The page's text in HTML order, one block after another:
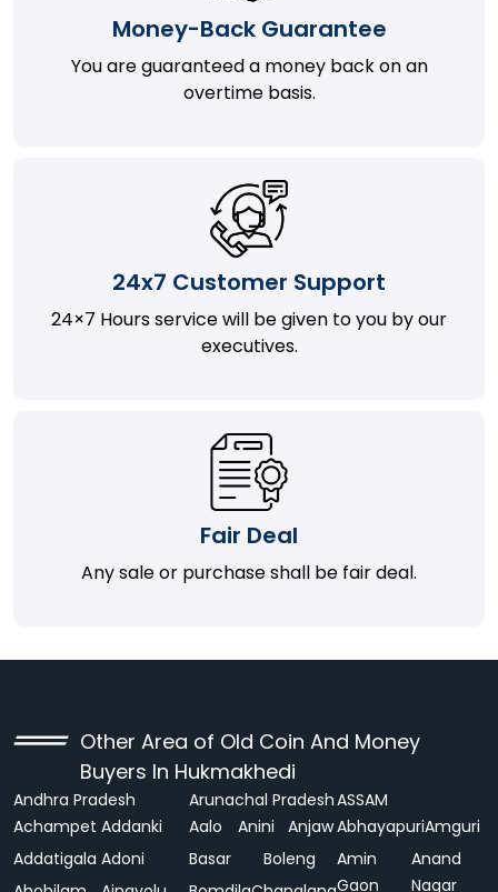
Money-Back Guarantee
You are guaranteed a money back on an
overtime basis.
24x7 Customer Support
24×7 Hours service will be given to you by our
executives.
Fair Deal
Any sale or purchase shall be fair deal.
Other Area of Old Coin And Money
Buyers In Hukmakhedi
Andhra Pradesh
Achampet Addanki
Addatigala Adoni
Arunachal Pradesh
Aalo
Anini
Anjaw
Basar
Boleng
ASSAM
AbhayapuriAmguri
Amin
Gaon
Anand
Nagar